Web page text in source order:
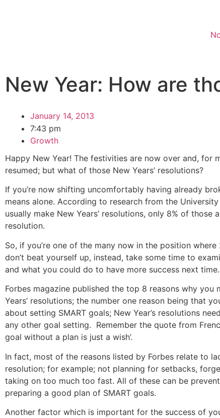
New Year: How are
January 14, 2013
7:43 pm
Growth
Happy New Year! The festivities are now over and, for
resumed; but what of those New Years’ resolutions?
If you’re now shifting uncomfortably having already
means alone. According to research from the
usually make New Years’ resolutions, only 8% of those
resolution.
So, if you’re one of the many now in the position
don’t beat yourself up, instead, take some time to
and what you could do to have more success next time.
Forbes magazine published the top 8 reasons why you
Years’ resolutions; the number one reason being that
about setting SMART goals; New Year’s resolutions
any other goal setting. Remember the quote from
goal without a plan is just a wish’.
In fact, most of the reasons listed by Forbes relate to
resolution; for example; not planning for setbacks,
taking on too much too fast. All of these can be
preparing a good plan of SMART goals.
Another factor which is important for the success of